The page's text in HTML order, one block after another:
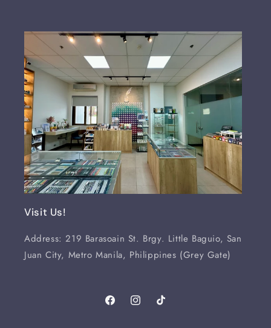
Visit Us!
Address: 219 Barasoain St. Brgy. Little Baguio, San
Juan City, Metro Manila, Philippines (Grey Gate)
FacebookInstagramTikTok